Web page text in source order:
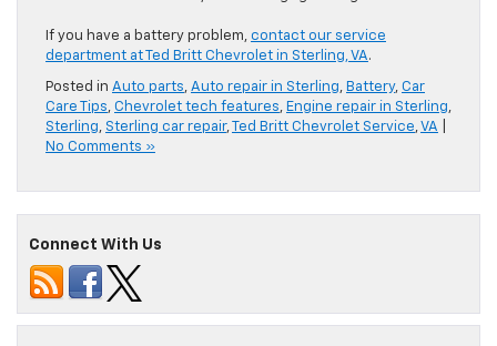
If you have a battery problem, contact our service
department at Ted Britt Chevrolet in Sterling, VA.
Posted in Auto parts Auto repair in Sterling Battery, Car
Care Tips Chevrolet tech features Engine repair in Sterling
Sterling
Sterling car repair, Ted Britt Chevrolet Service VA
No Comments »
Connect With Us